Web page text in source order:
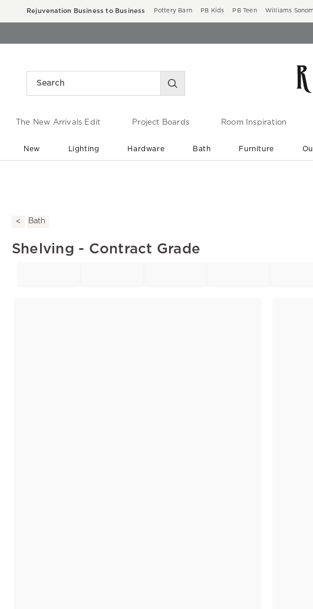
Rejuvenation Business to Business Pottery Barn PB Kids PB Teen Williams
The New Arrivals Edit Project Boards Room Inspiration
New Lighting Hardware Bath Furniture
Bath
Shelving - Contract Grade